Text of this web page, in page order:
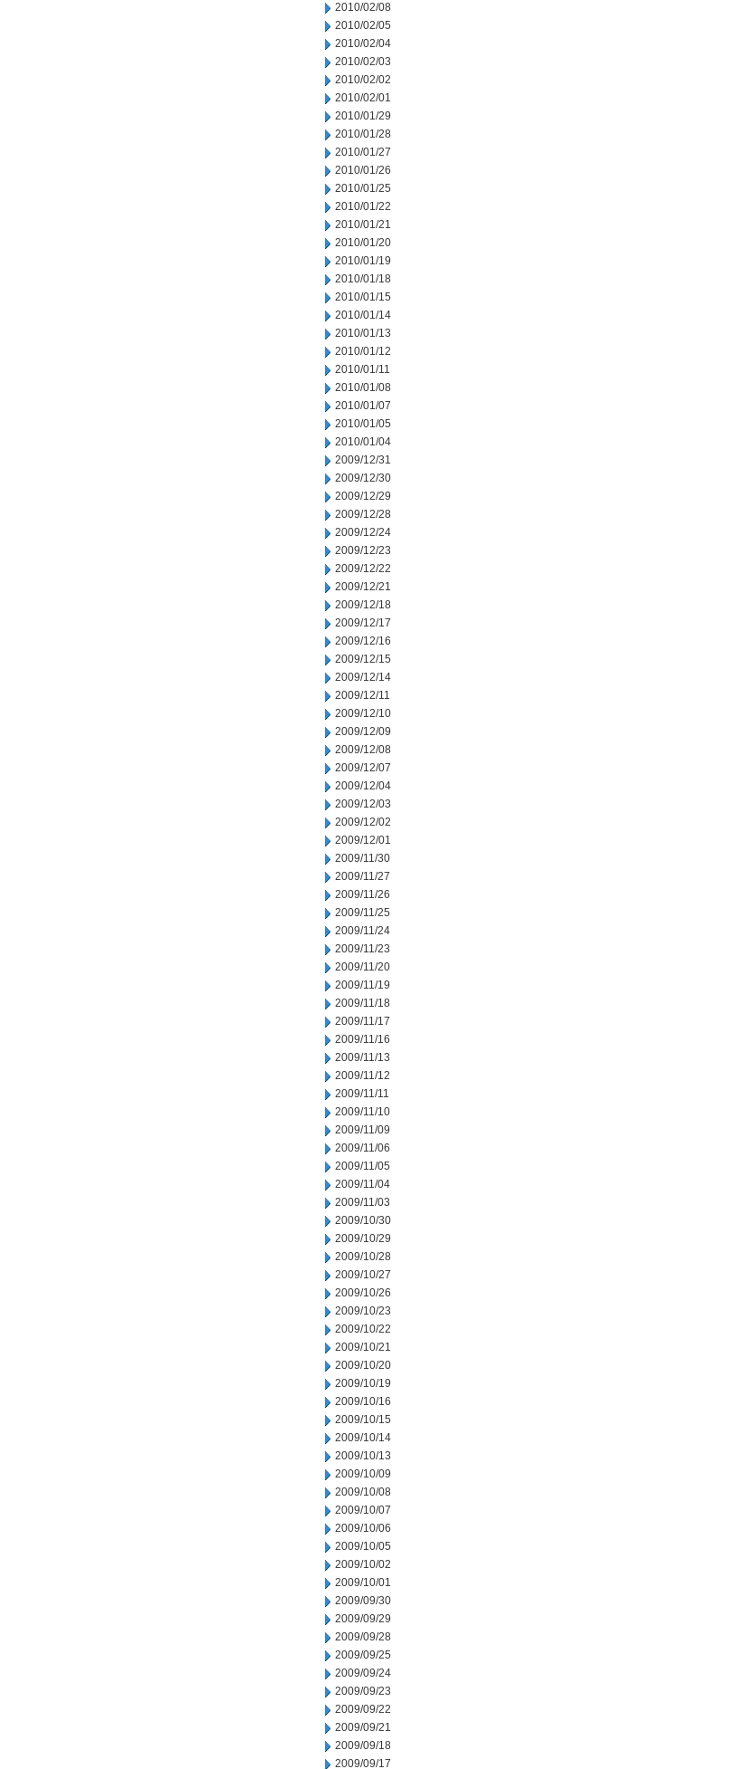
2010/02/08
2010/02/05
2010/02/04
2010/02/03
2010/02/02
2010/02/01
2010/01/29
2010/01/28
2010/01/27
2010/01/26
2010/01/25
2010/01/22
2010/01/21
2010/01/20
2010/01/19
2010/01/18
2010/01/15
2010/01/14
2010/01/13
2010/01/12
2010/01/11
2010/01/08
2010/01/07
2010/01/05
2010/01/04
2009/12/31
2009/12/30
2009/12/29
2009/12/28
2009/12/24
2009/12/23
2009/12/22
2009/12/21
2009/12/18
2009/12/17
2009/12/16
2009/12/15
2009/12/14
2009/12/11
2009/12/10
2009/12/09
2009/12/08
2009/12/07
2009/12/04
2009/12/03
2009/12/02
2009/12/01
2009/11/30
2009/11/27
2009/11/26
2009/11/25
2009/11/24
2009/11/23
2009/11/20
2009/11/19
2009/11/18
2009/11/17
2009/11/16
2009/11/13
2009/11/12
2009/11/11
2009/11/10
2009/11/09
2009/11/06
2009/11/05
2009/11/04
2009/11/03
2009/10/30
2009/10/29
2009/10/28
2009/10/27
2009/10/26
2009/10/23
2009/10/22
2009/10/21
2009/10/20
2009/10/19
2009/10/16
2009/10/15
2009/10/14
2009/10/13
2009/10/09
2009/10/08
2009/10/07
2009/10/06
2009/10/05
2009/10/02
2009/10/01
2009/09/30
2009/09/29
2009/09/28
2009/09/25
2009/09/24
2009/09/23
2009/09/22
2009/09/21
2009/09/18
2009/09/17